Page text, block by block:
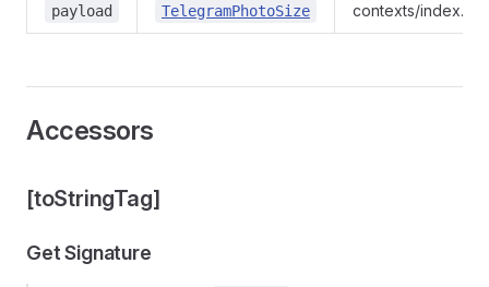
payload TelegramPhotoSize contexts/
Accessors
[toStringTag]
Get Signature